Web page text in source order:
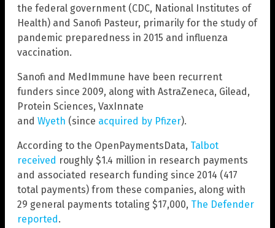
the federal government (CDC, National Institutes of
Health) and Sanofi Pasteur, primarily for the study of
pandemic preparedness in 2015 and influenza
vaccination.
Sanofi and MedImmune have been recurrent
funders since 2009, along with AstraZeneca, Gilead,
Protein Sciences, VaxInnate
and Wyeth (since acquired by Pfizer).
According to the OpenPaymentsData, Talbot
received roughly $1.4 million in research payments
and associated research funding since 2014 (417
total payments) from these companies, along with
29 general payments totaling $17,000, The Defender
reported.